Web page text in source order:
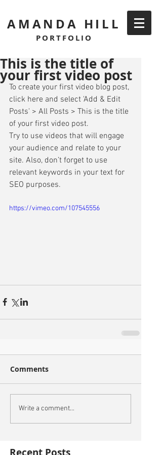
AMANDA HILL
PORTFOLIO
Recent Posts
This is the title of
your first video post
To create your first video blog post,
click here and select 'Add & Edit
Posts' > All Posts > This is the title
of your first video post.
Try to use videos that will engage
your audience and relate to your
site. Also, don’t forget to use
relevant keywords in your text for
SEO purposes.
https://vimeo.com/107545556
Comments
Write a comment...